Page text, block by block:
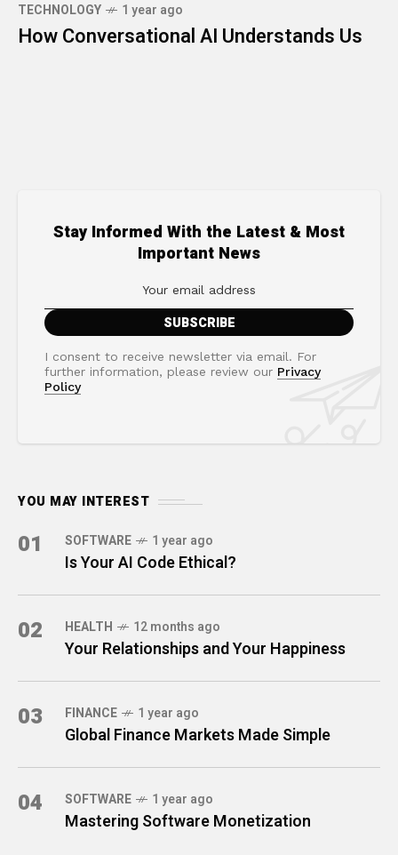
TECHNOLOGY 1 year ago
How Conversational AI Understands Us
Stay Informed With the Latest & Most
Important News
I consent to receive newsletter via email. For
further information, please review our Privacy
Policy
YOU MAY INTEREST
01 SOFTWARE 1 year ago
Is Your AI Code Ethical?
02 HEALTH 12 months ago
Your Relationships and Your Happiness
03 FINANCE 1 year ago
Global Finance Markets Made Simple
04 SOFTWARE 1 year ago
Mastering Software Monetization